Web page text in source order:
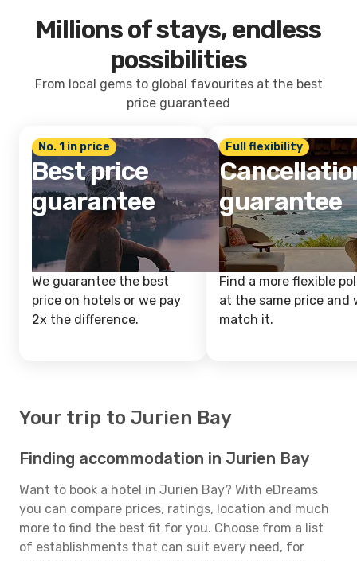
Millions of stays, endless
possibilities
From local gems to global favourites at the best
price guaranteed
No. 1 in price
Best price
guarantee
We guarantee the best
price on hotels or we pay
2x the difference.
Full flexibility
guarantee
Find a more flexible
at the same price and
match it.
Your trip to Jurien Bay
Finding accommodation in Jurien Bay
Want to book a hotel in Jurien Bay? With eDreams
you can compare prices, ratings, location and much
more to find the best fit for you. Choose from a list
of establishments that can suit every need, for